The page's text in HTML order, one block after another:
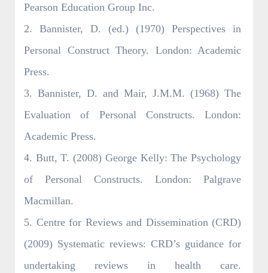
Pearson Education Group Inc.
2. Bannister, D. (ed.) (1970) Perspectives in
Personal Construct Theory. London: Academic
Press.
3. Bannister, D. and Mair, J.M.M. (1968) The
Evaluation of Personal Constructs. London:
Academic Press.
4. Butt, T. (2008) George Kelly: The Psychology
of Personal Constructs. London: Palgrave
Macmillan.
5. Centre for Reviews and Dissemination (CRD)
(2009) Systematic reviews: CRD’s guidance for
undertaking reviews in health care.